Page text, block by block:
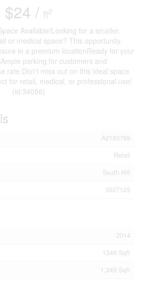
$24 / ft2
Available!Looking for a smaller,
or medical space? This opportunity
in a premium locationReady for your
parking for customers and
rate Don’t miss out on this ideal space
for retail, medical, or professional use!
(id:34056)
A2183769
Retail
South Hill
0627123
2014
1349 Sqft
1,349 Sqft